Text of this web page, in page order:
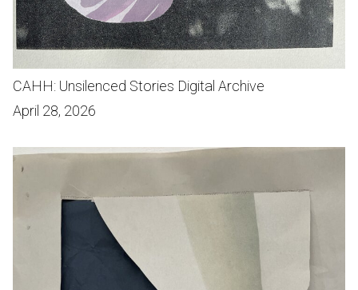
CAHH: Unsilenced Stories Digital Archive
April 28, 2026